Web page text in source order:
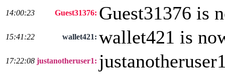
14:00:23 Guest31376: Guest31376 is
15:41:22 wallet421: wallet421 is
17:22:08 justanotheruser1: